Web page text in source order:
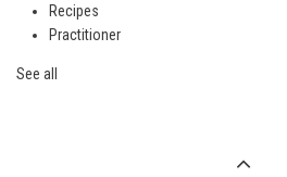
Recipes
Practitioner
See all